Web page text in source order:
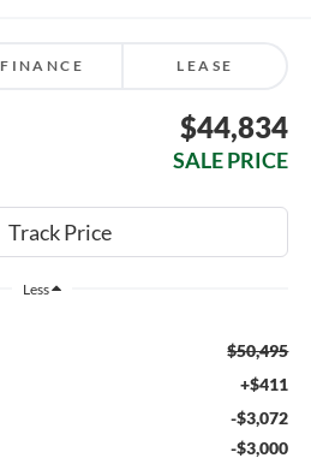
FINANCE LEASE
$44,834
SALE PRICE
Less
$50,495
+$411
-$3,072
-$3,000